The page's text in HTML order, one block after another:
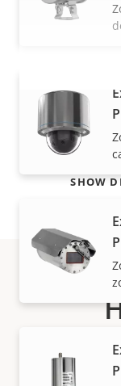
SHOW
Axis solutions
expertly